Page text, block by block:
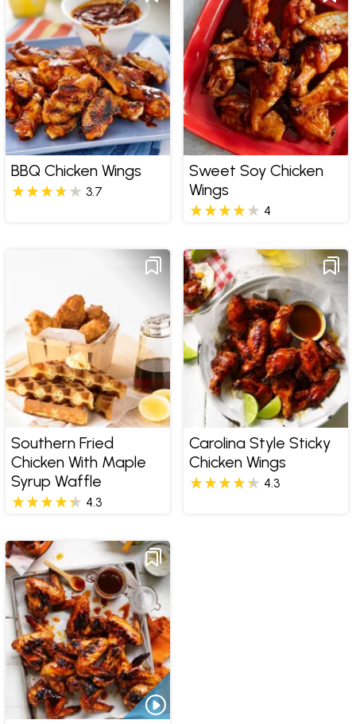
BBQ Chicken Wings
3.7
Sweet Soy Chicken
Wings
4
Southern Fried
Chicken With Maple
Syrup Waffle
4.3
Carolina Style Sticky
Chicken Wings
4.3